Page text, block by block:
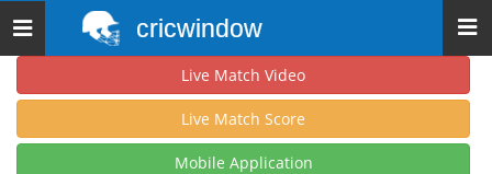
Toggle
navigation
cricwindow
Live Match Video
Live Match Score
Mobile Application